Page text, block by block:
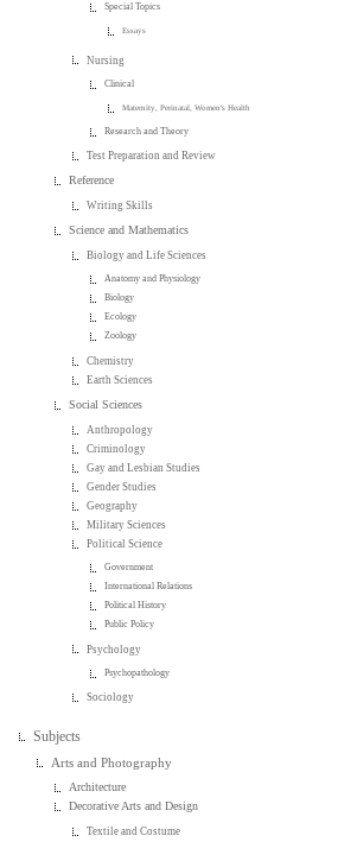
Special Topics
Essays
Nursing
Clinical
Maternity, Perinatal, Women's Health
Research and Theory
Test Preparation and Review
Reference
Writing Skills
Science and Mathematics
Biology and Life Sciences
Anatomy and Physiology
Biology
Ecology
Zoology
Chemistry
Earth Sciences
Social Sciences
Anthropology
Criminology
Gay and Lesbian Studies
Gender Studies
Geography
Military Sciences
Political Science
Government
International Relations
Political History
Public Policy
Psychology
Psychopathology
Sociology
Subjects
Arts and Photography
Architecture
Decorative Arts and Design
Textile and Costume